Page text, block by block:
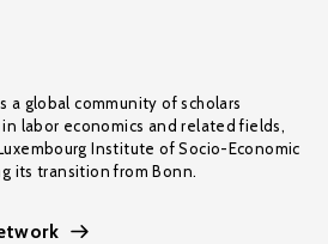
a global community of scholars
labor economics and related fields,
Institute of Socio-Economic
its transition from Bonn.